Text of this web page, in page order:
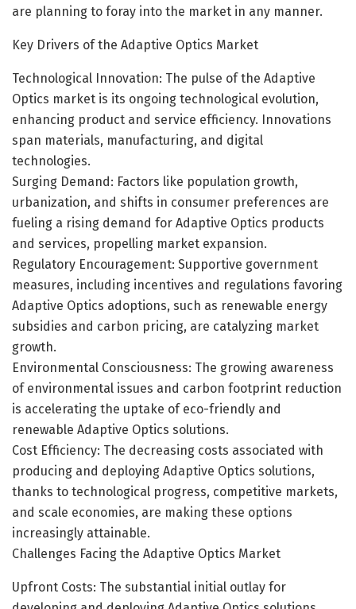
are planning to foray into the market in any manner.
Key Drivers of the Adaptive Optics Market
Technological Innovation: The pulse of the Adaptive
Optics market is its ongoing technological evolution,
enhancing product and service efficiency. Innovations
span materials, manufacturing, and digital
technologies.
Surging Demand: Factors like population growth,
urbanization, and shifts in consumer preferences are
fueling a rising demand for Adaptive Optics products
and services, propelling market expansion.
Regulatory Encouragement: Supportive government
measures, including incentives and regulations favoring
Adaptive Optics adoptions, such as renewable energy
subsidies and carbon pricing, are catalyzing market
growth.
Environmental Consciousness: The growing awareness
of environmental issues and carbon footprint reduction
is accelerating the uptake of eco-friendly and
renewable Adaptive Optics solutions.
Cost Efficiency: The decreasing costs associated with
producing and deploying Adaptive Optics solutions,
thanks to technological progress, competitive markets,
and scale economies, are making these options
increasingly attainable.
Challenges Facing the Adaptive Optics Market
Upfront Costs: The substantial initial outlay for